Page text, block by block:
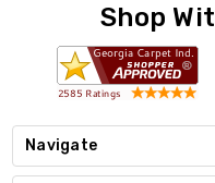
Shop
Navigate